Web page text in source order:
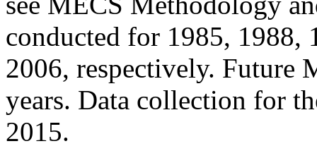
conducted for 1985, 1988,
2006, respectively. Future
years. Data collection for
2015.